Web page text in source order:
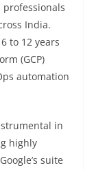
professionals
India.
to 12 years
(GCP)
automation
in
highly
suite